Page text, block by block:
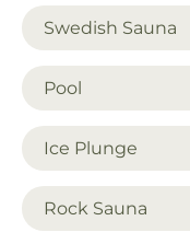
Swedish Sauna
Pool
Ice Plunge
Rock Sauna